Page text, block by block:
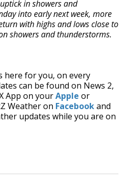
in showers and
into early next week, more
with highs and lows close to
showers and thunderstorms.
here for you, on every
can be found on News 2,
App on yourApple or
Weather on Facebookand
updates while you are on